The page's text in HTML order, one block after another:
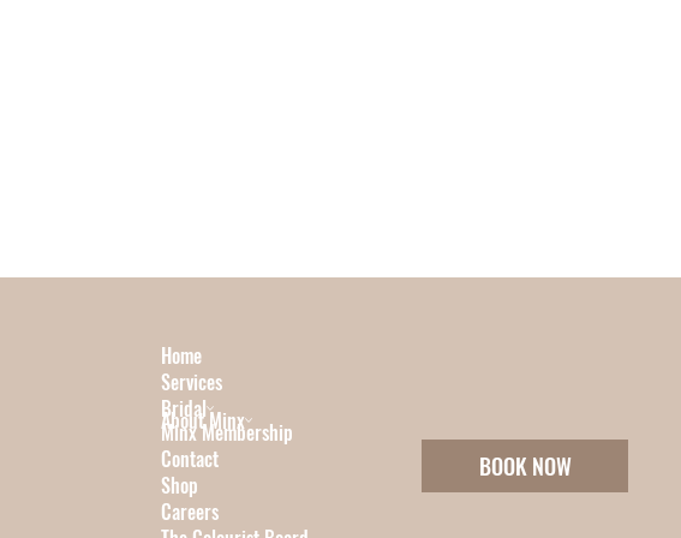
Home
Services
Bridal
About Minx
Minx Membership
Contact
Shop
Careers
BOOK NOW